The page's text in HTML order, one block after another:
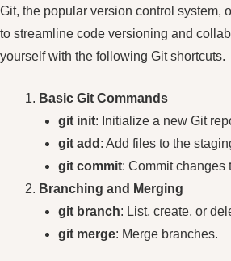
Git, the popular version control system,
to streamline code versioning and
yourself with the following Git shortcuts.
Basic Git Commands
git init: Initialize a new Git
git add : Add files to the
git commit: Commit changes
Branching and Merging
git branch: List, create, or
git merge: Merge branches.